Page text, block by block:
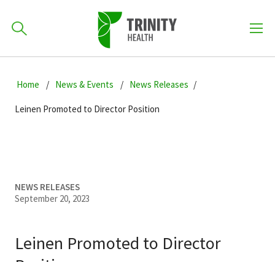
to
to
main
to
primary
701-418-8000
Find a Provider
How can we help you?
Home News & Events News Releases
Leinen Promoted to Director Position
NEWS RELEASES
September 20, 2023
Leinen Promoted to Director